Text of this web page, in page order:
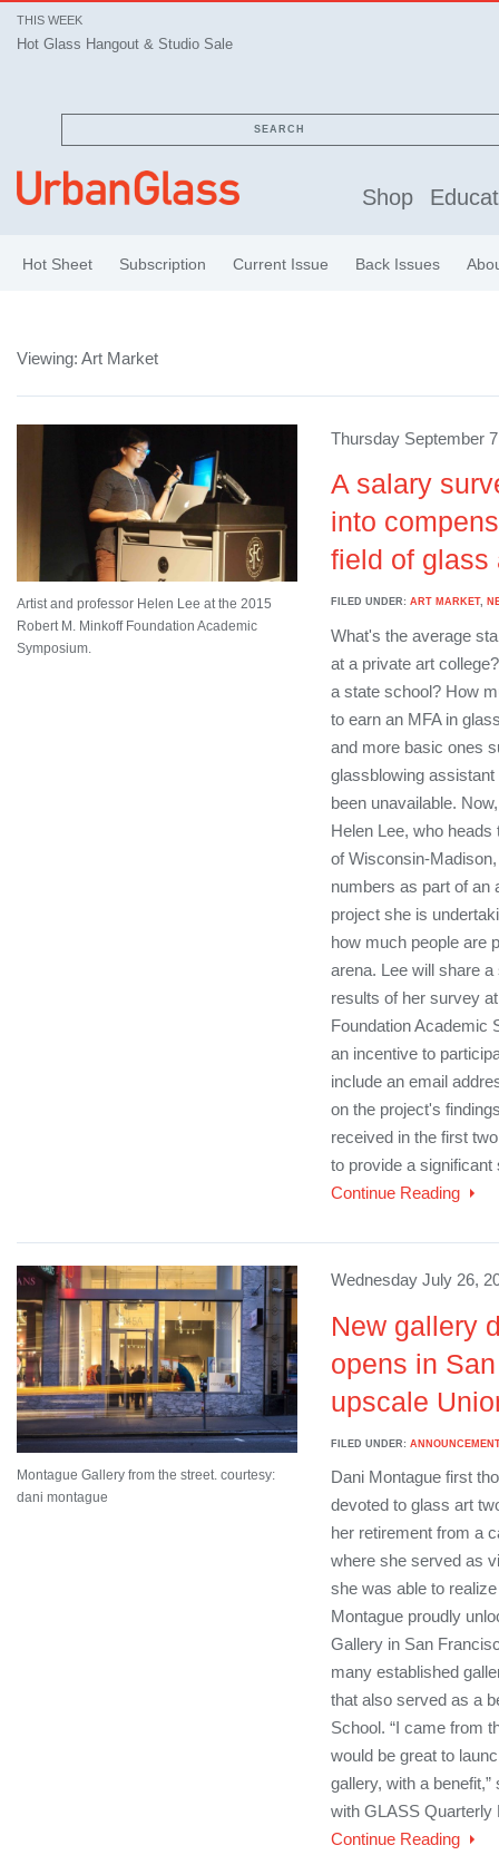
THIS WEEK
Hot Glass Hangout & Studio Sale
SEARCH
Shop
Hot Sheet Subscription Current Issue Back Issues
Viewing: Art Market
Artist and professor Helen Lee at the 2015
Robert M. Minkoff Foundation Academic
Symposium.
Thursday September
A salary
into
field of glass
FILED UNDER: ART MARKET,
What's the average
at a private art
a state school? How
to earn an MFA in
and more basic ones
glassblowing
been unavailable.
Helen Lee, who
of Wisconsin-
numbers as part of an
project she is
how much people are
arena. Lee will share
results of her survey
Foundation Academic
an incentive to
include an email
on the project's
received in the first
to provide a significant
Continue Reading
Montague Gallery from the street. courtesy:
dani montague
Wednesday July 26,
New gallery
opens in
upscale
FILED UNDER:
Dani Montague first
devoted to glass art
her retirement from a
where she served as
she was able to
Montague proudly
Gallery in San
many established
that also served as a
School. “I came from
would be great to
gallery, with a
with GLASS Quarterly
Continue Reading